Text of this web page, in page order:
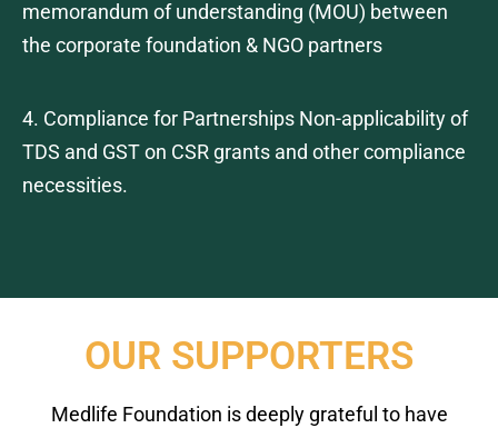
memorandum of understanding (MOU) between
the corporate foundation & NGO partners
4. Compliance for Partnerships Non-applicability of
TDS and GST on CSR grants and other compliance
necessities.
OUR SUPPORTERS
Medlife Foundation is deeply grateful to have